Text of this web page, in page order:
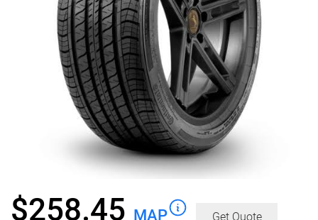
$258.45 MAP Get Quote